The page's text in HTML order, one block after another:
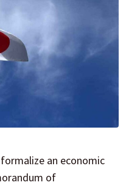
an economic
of